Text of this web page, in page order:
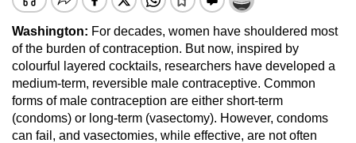
Washington: For decades, women have shouldered most
of the burden of contraception. But now, inspired by
colourful layered cocktails, researchers have developed a
medium-term, reversible male contraceptive. Common
forms of male contraception are either short-term
(condoms) or long-term (vasectomy). However, condoms
can fail, and vasectomies, while effective, are not often